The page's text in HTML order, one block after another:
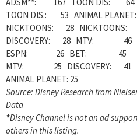
TOON DIS.: 53 ANIMAL PLANET:
NICKTOONS: 28 NICKTOONS:
DISCOVERY: 28 MTV: 46
ESPN: 26 BET: 45
MTV: 25 DISCOVERY: 41
ANIMAL PLANET: 25
Source: Disney Research from
Data
*Disney Channel is not an ad
others in this listing.